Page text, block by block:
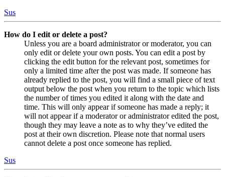
Sus
How do I edit or delete a post?
Unless you are a board administrator or moderator, you can
only edit or delete your own posts. You can edit a post by
clicking the edit button for the relevant post, sometimes for
only a limited time after the post was made. If someone has
already replied to the post, you will find a small piece of text
output below the post when you return to the topic which lists
the number of times you edited it along with the date and
time. This will only appear if someone has made a reply; it
will not appear if a moderator or administrator edited the post,
though they may leave a note as to why they’ve edited the
post at their own discretion. Please note that normal users
cannot delete a post once someone has replied.
Sus